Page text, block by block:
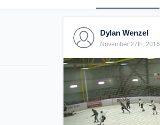
Dylan Wenzel
November 27th, 2016